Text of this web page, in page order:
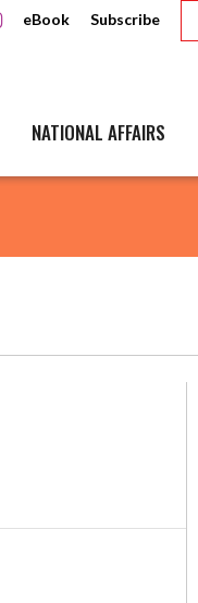
eBook Subscribe
NATIONAL AFFAIRS